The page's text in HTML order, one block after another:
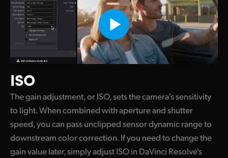
ISO
The gain adjustment, or ISO, sets the camera’s sensitivity
to light. When combined with aperture and shutter
speed, you can pass unclipped sensor dynamic range to
downstream color correction. If you need to change the
gain value later, simply adjust ISO in DaVinci Resolve's